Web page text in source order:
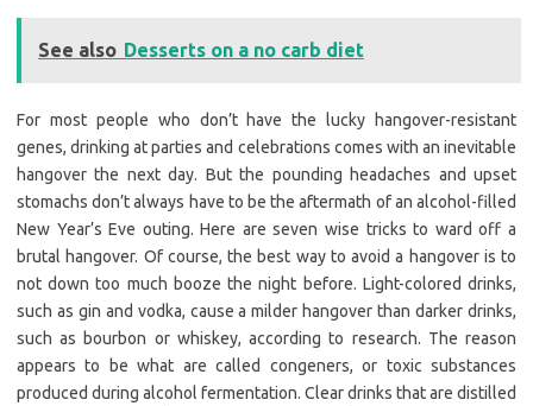
See also Desserts on a no carb diet
For most people who don’t have the lucky hangover-resistant
genes, drinking at parties and celebrations comes with an inevitable
hangover the next day. But the pounding headaches and upset
stomachs don’t always have to be the aftermath of an alcohol-filled
New Year’s Eve outing. Here are seven wise tricks to ward off a
brutal hangover. Of course, the best way to avoid a hangover is to
not down too much booze the night before. Light-colored drinks,
such as gin and vodka, cause a milder hangover than darker drinks,
such as bourbon or whiskey, according to research. The reason
appears to be what are called congeners, or toxic substances
produced during alcohol fermentation. Clear drinks that are distilled